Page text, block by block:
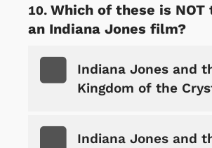
Which of these is
an Indiana Jones film?
Indiana Jones and
Kingdom of the
Indiana Jones and